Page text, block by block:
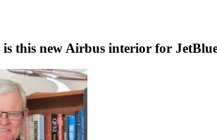
this new Airbus interior for